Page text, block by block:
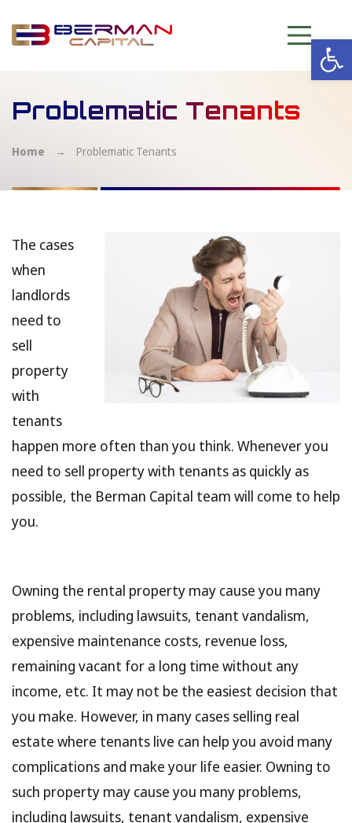
Problematic Tenants
Home → Problematic Tenants
The cases
when
landlords
need to
sell
property
with
tenants
happen more often than you think. Whenever you
need to sell property with tenants as quickly as
possible, the Berman Capital team will come to help
you.
Owning the rental property may cause you many
problems, including lawsuits, tenant vandalism,
expensive maintenance costs, revenue loss,
remaining vacant for a long time without any
income, etc. It may not be the easiest decision that
you make. However, in many cases selling real
estate where tenants live can help you avoid many
complications and make your life easier. Owning to
such property may cause you many problems,
including lawsuits, tenant vandalism, expensive